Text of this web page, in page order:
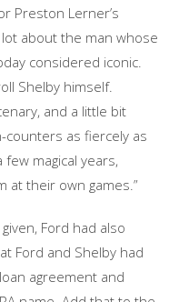
Preston Lerner’s
lot about the man whose
considered iconic.
Shelby himself.
and a little bit
counters as fiercely as
magical years,
at their own games.”
Ford had also
Ford and Shelby had
agreement and